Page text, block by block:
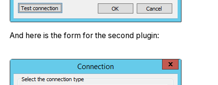
And here is the form for the second plugin: